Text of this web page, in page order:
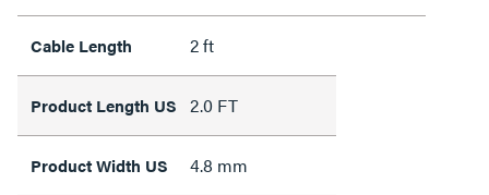
Cable Length 2 ft
Product Length US 2.0 FT
Product Width US 4.8 mm